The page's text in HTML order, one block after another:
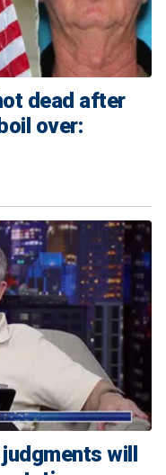
dead after
over:
will